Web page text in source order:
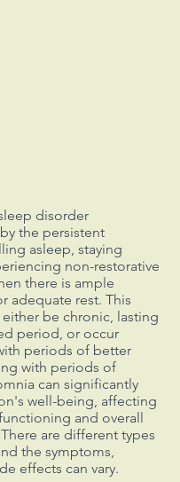
disorder
the persistent
asleep, staying
non-restorative
there is ample
adequate rest. This
be chronic, lasting
period, or occur
periods of better
with periods of
can significantly
well-being, affecting
and overall
are different types
the symptoms,
effects can vary.